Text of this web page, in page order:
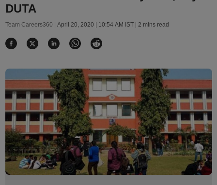
DUTA
Team Careers360 | April 20, 2020 | 10:54 AM IST| 2 mins read